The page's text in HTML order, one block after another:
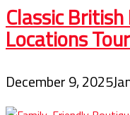
Classic
Locations
December 9, 2025